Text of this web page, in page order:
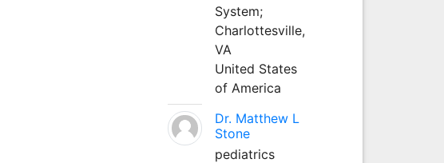
System;
Charlottesville,
VA
United States
of America
Dr. Matthew L
Stone
pediatrics